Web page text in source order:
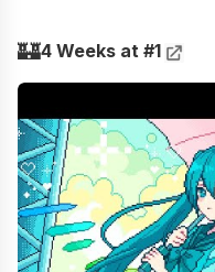
🏰4 Weeks at #1